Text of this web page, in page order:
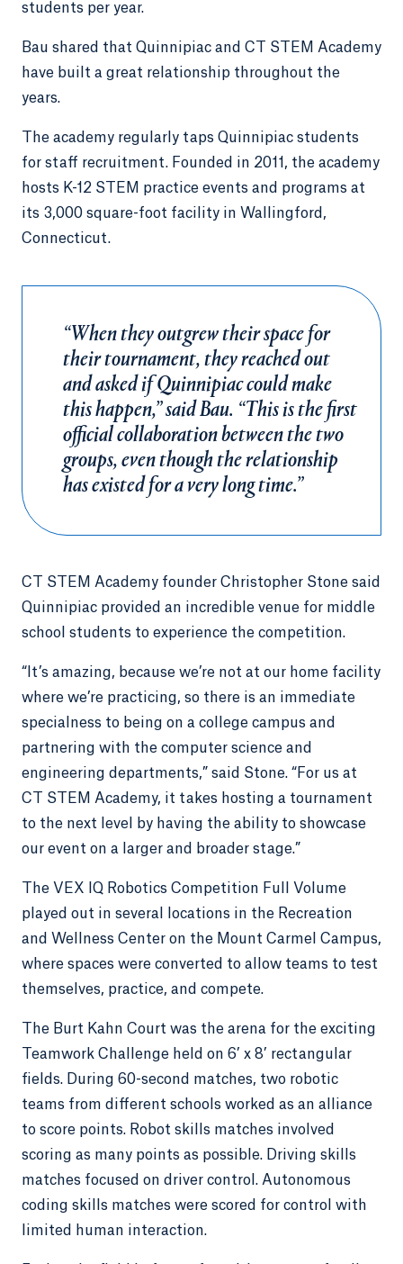
students per year.
Bau shared that Quinnipiac and CT STEM Academy
have built a great relationship throughout the
years.
The academy regularly taps Quinnipiac students
for staff recruitment. Founded in 2011, the academy
hosts K-12 STEM practice events and programs at
its 3,000 square-foot facility in Wallingford,
Connecticut.
“When they outgrew their space for
their tournament, they reached out
and asked if Quinnipiac could make
this happen,” said Bau. “This is the first
official collaboration between the two
groups, even though the relationship
has existed for a very long time.”
CT STEM Academy founder Christopher Stone said
Quinnipiac provided an incredible venue for middle
school students to experience the competition.
“It’s amazing, because we’re not at our home facility
where we’re practicing, so there is an immediate
specialness to being on a college campus and
partnering with the computer science and
engineering departments,” said Stone. “For us at
CT STEM Academy, it takes hosting a tournament
to the next level by having the ability to showcase
our event on a larger and broader stage.”
The VEX IQ Robotics Competition Full Volume
played out in several locations in the Recreation
and Wellness Center on the Mount Carmel Campus,
where spaces were converted to allow teams to test
themselves, practice, and compete.
The Burt Kahn Court was the arena for the exciting
Teamwork Challenge held on 6’ x 8’ rectangular
fields. During 60-second matches, two robotic
teams from different schools worked as an alliance
to score points. Robot skills matches involved
scoring as many points as possible. Driving skills
matches focused on driver control. Autonomous
coding skills matches were scored for control with
limited human interaction.